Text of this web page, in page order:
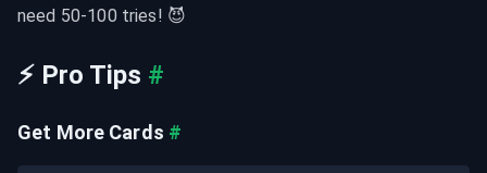
need 50-100 tries! 😈
⚡ Pro Tips #
Get More Cards #